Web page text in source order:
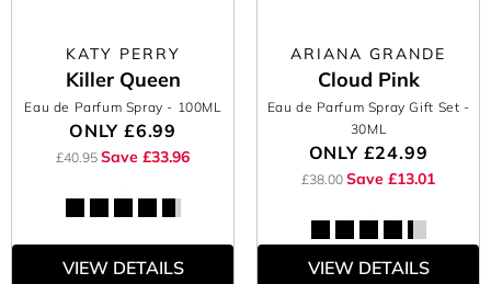
KATY PERRY
Killer Queen
Eau de Parfum Spray - 100ML
ONLY £6.99
£40.95 Save £33.96
VIEW DETAILS
ARIANA GRANDE
Cloud Pink
Eau de Parfum Spray Gift Set -
30ML
ONLY £24.99
£38.00 Save £13.01
VIEW DETAILS